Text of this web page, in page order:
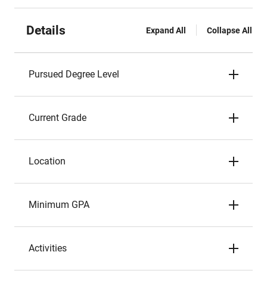
Details Expand All Collapse All
Pursued Degree Level
Current Grade
Location
Minimum GPA
Activities